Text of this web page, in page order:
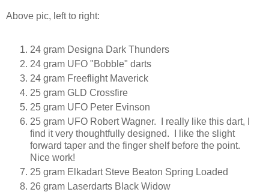
Above pic, left to right:
24 gram Designa Dark Thunders
24 gram UFO "Bobble" darts
24 gram Freeflight Maverick
25 gram GLD Crossfire
25 gram UFO Peter Evinson
25 gram UFO Robert Wagner. I really like this dart, I
find it very thoughtfully designed. I like the slight
forward taper and the finger shelf before the point.
Nice work!
25 gram Elkadart Steve Beaton Spring Loaded
26 gram Laserdarts Black Widow